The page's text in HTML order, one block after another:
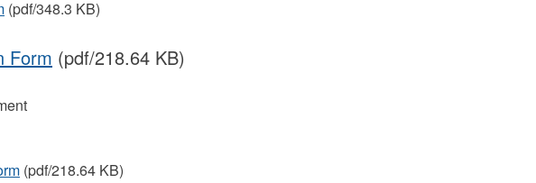
(pdf/348.3 KB)
Form (pdf/218.64 KB)
(pdf/218.64 KB)